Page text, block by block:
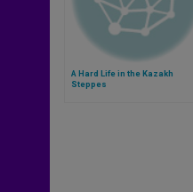
A Hard Life in the Kazakh
Steppes